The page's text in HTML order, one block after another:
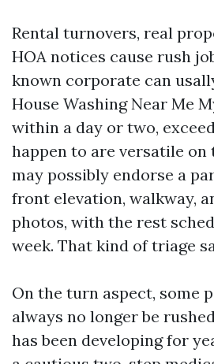
Rental turnovers, real
HOA notices cause rush
known corporate can
House Washing Near Me
within a day or two,
happen to are versatile on
may possibly endorse a
front elevation, walkway,
photos, with the rest
week. That kind of triage
On the turn aspect, some
always no longer be
has been developing for